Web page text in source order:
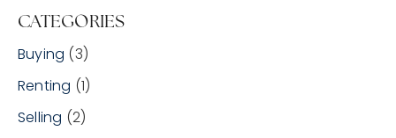
CATEGORIES
Buying (3)
Renting (1)
Selling (2)